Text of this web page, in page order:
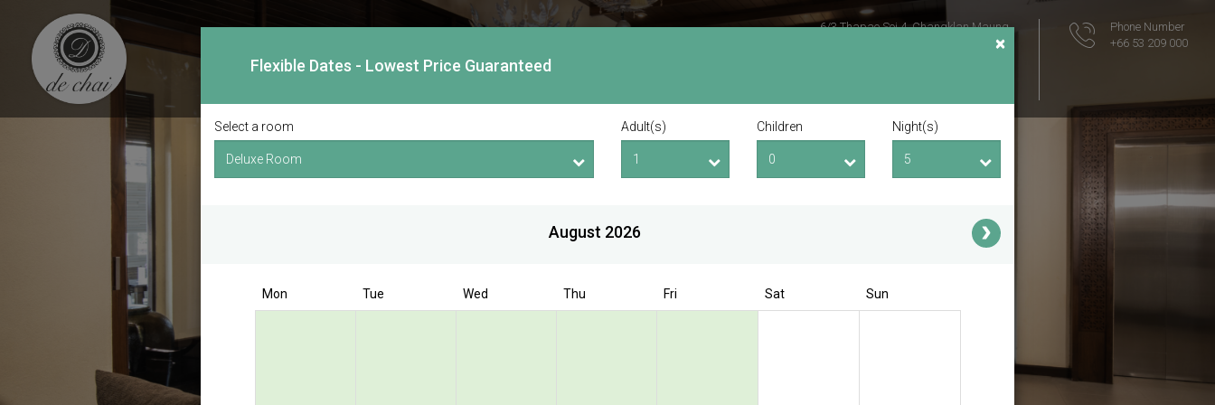
6/3 Thapae Soi 4, Changklan Maung
Phone Number
+66 53 209 000
×
Flexible Dates - Lowest Price Guaranteed
Select a room Adult(s) Children Night(s)
August 2026
Mon Tue Wed Thu Fri Sat Sun